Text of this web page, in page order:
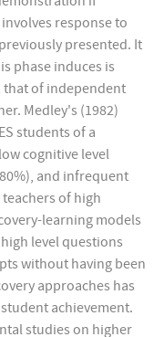
response to
presented. It
phase induces is
that of independent
Medley's (1982)
students of a
cognitive level
and infrequent
of high
learning models
level questions
without having been
approaches has
achievement.
studies on higher